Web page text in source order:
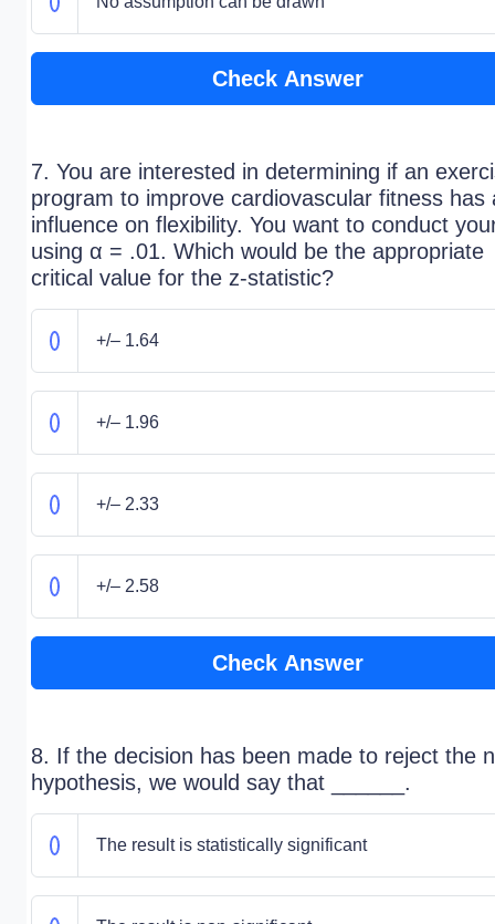
Check Answer
7. You are interested in determining if an
program to improve cardiovascular fitness has
influence on flexibility. You want to conduct
using α = .01. Which would be the appropriate
critical value for the z-statistic?
+/– 1.64
+/– 1.96
+/– 2.33
+/– 2.58
Check Answer
8. If the decision has been made to reject the
hypothesis, we would say that ______.
The result is statistically significant